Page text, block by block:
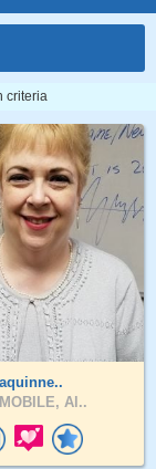
criteria
MOBILE, Al..